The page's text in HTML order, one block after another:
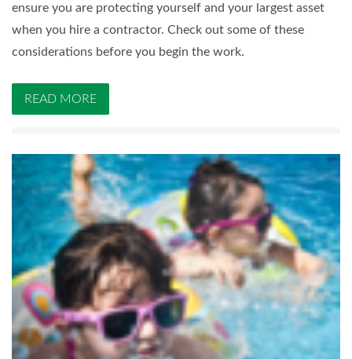
ensure you are protecting yourself and your largest asset
when you hire a contractor. Check out some of these
considerations before you begin the work.
READ MORE